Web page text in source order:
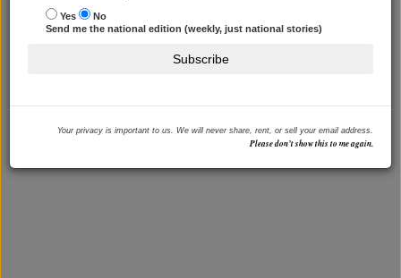
Yes
No
Send me the national edition (weekly, just national stories)
Subscribe
Your privacy is important to us. We will never share, rent, or sell your email address.
Please don’t show this to me again.